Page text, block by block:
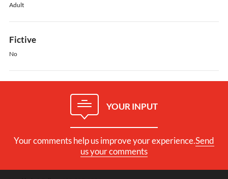
Adult
Fictive
No
YOUR INPUT
Your comments help us improve your experience.Send
us your comments